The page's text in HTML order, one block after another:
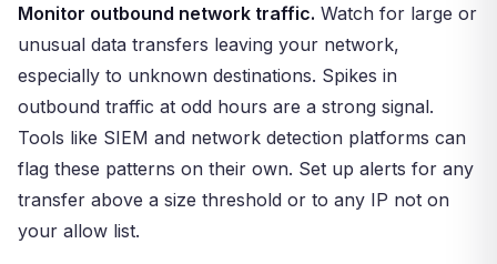
Monitor outbound network traffic. Watch for large or
unusual data transfers leaving your network,
especially to unknown destinations. Spikes in
outbound traffic at odd hours are a strong signal.
Tools like SIEM and network detection platforms can
flag these patterns on their own. Set up alerts for any
transfer above a size threshold or to any IP not on
your allow list.